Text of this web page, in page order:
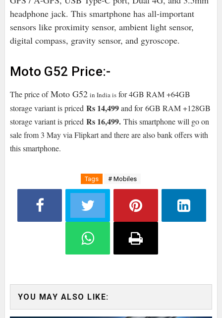
headphone jack. This smartphone has all-important
sensors like proximity sensor, ambient light sensor,
digital compass, gravity sensor, and gyroscope.
Moto G52 Price:-
The price ofMoto G52in India is for 4GB RAM +64GB
storage variant is priced Rs 14,499and for 6GB RAM +128GB
storage variant is priced Rs 16,499. This smartphone will go on
sale from 3 May via Flipkart and there are also bank offers with
this smartphone.
Tags # Mobiles
YOU MAY ALSO LIKE: